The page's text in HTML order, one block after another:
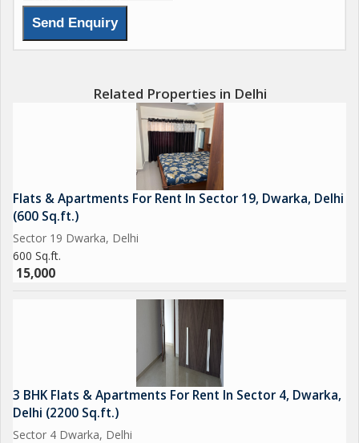
Related Properties in Delhi
Flats & Apartments For Rent In Sector 19, Dwarka, Delhi
(600 Sq.ft.)
Sector 19 Dwarka, Delhi
600 Sq.ft.
15,000
3 BHK Flats & Apartments For Rent In Sector 4, Dwarka,
Delhi (2200 Sq.ft.)
Sector 4 Dwarka, Delhi